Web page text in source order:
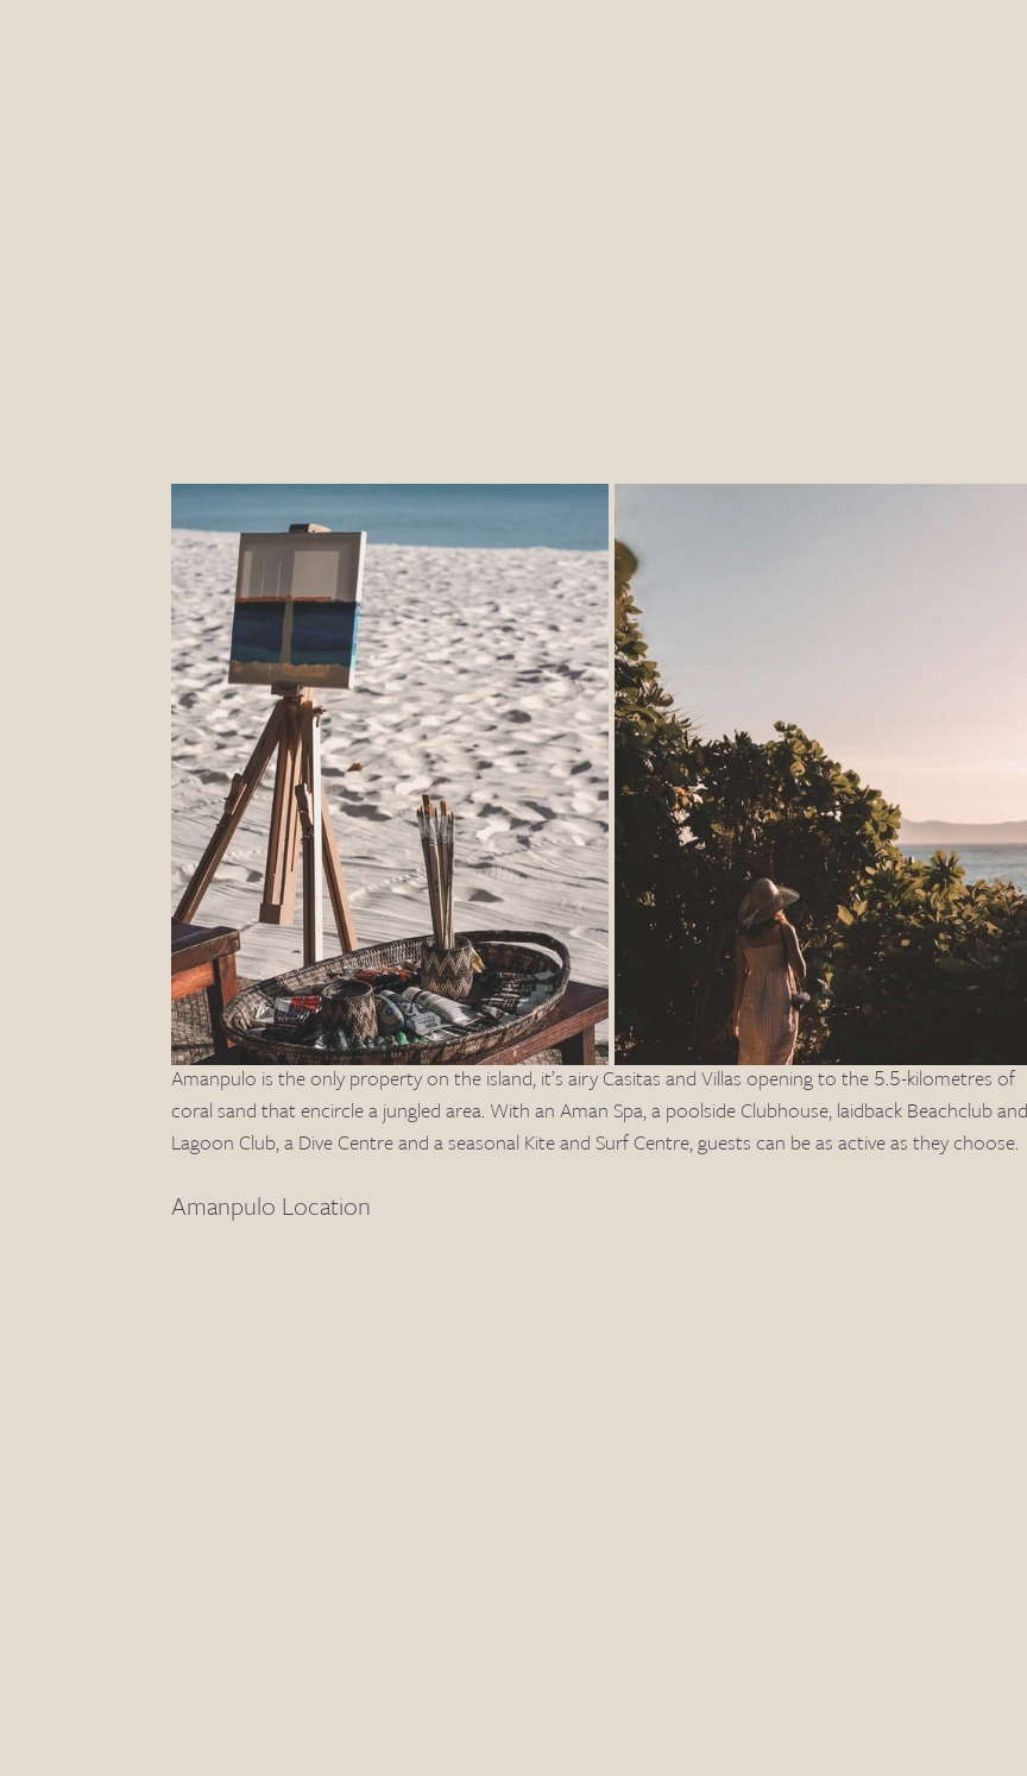
Amanpulo is the only property on the island, it’s airy Casitas and Villas opening to the 5.5-kilometres of
coral sand that encircle a jungled area. With an Aman Spa, a poolside Clubhouse, laidback Beachclub and
Lagoon Club, a Dive Centre and a seasonal Kite and Surf Centre, guests can be as active as they choose.
Amanpulo Location